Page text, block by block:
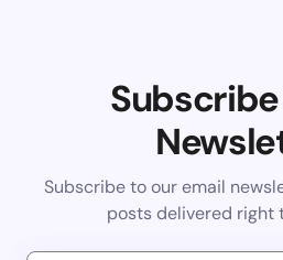
Subscribe to our email
posts delivered right